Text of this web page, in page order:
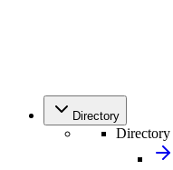
Directory
Directory